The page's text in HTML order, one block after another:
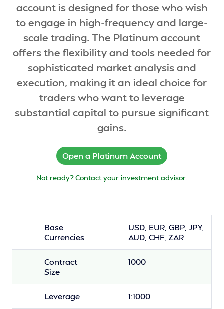
account is designed for those who wish
to engage in high-frequency and large-
scale trading. The Platinum account
offers the flexibility and tools needed for
sophisticated market analysis and
execution, making it an ideal choice for
traders who want to leverage
substantial capital to pursue significant
gains.
Open a Platinum Account
Not ready? Contact your investment advisor.
Base
Currencies
USD, EUR, GBP, JPY,
AUD, CHF, ZAR
Contract
Size
1000
Leverage 1:1000